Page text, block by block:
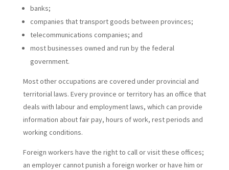
banks;
companies that transport goods between provinces;
telecommunications companies; and
most businesses owned and run by the federal
government.
Most other occupations are covered under provincial and
territorial laws. Every province or territory has an office that
deals with labour and employment laws, which can provide
information about fair pay, hours of work, rest periods and
working conditions.
Foreign workers have the right to call or visit these offices;
an employer cannot punish a foreign worker or have him or